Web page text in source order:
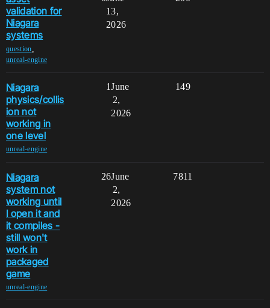
validation for
Niagara
systems
question
unreal-engine
13,
2026
Niagara
physics/collis
ion not
working in
one level
unreal-engine
1 149
June
2,
2026
Niagara
system not
working until
I open it and
it compiles -
still won't
work in
packaged
game
unreal-engine
26 7811
June
2,
2026